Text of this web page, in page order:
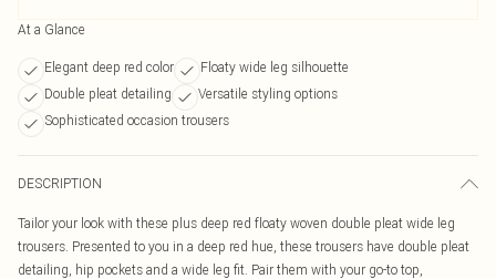
At a Glance
Elegant deep red color
Floaty wide leg silhouette
Double pleat detailing
Versatile styling options
Sophisticated occasion trousers
DESCRIPTION
Tailor your look with these plus deep red floaty woven double pleat wide leg
trousers. Presented to you in a deep red hue, these trousers have double pleat
detailing, hip pockets and a wide leg fit. Pair them with your go-to top,